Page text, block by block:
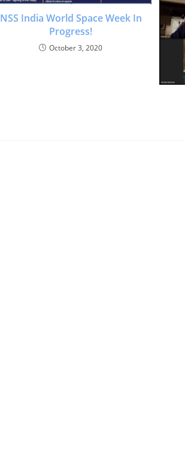
NSS India World Space Week In
Progress!
October 3, 2020